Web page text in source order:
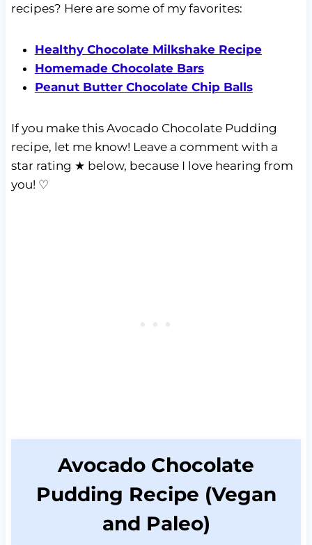
recipes? Here are some of my favorites:
Healthy Chocolate Milkshake Recipe
Homemade Chocolate Bars
Peanut Butter Chocolate Chip Balls
If you make this Avocado Chocolate Pudding
recipe, let me know! Leave a comment with a
star rating ★ below, because I love hearing from
you! ♡
Avocado Chocolate
Pudding Recipe (Vegan
and Paleo)